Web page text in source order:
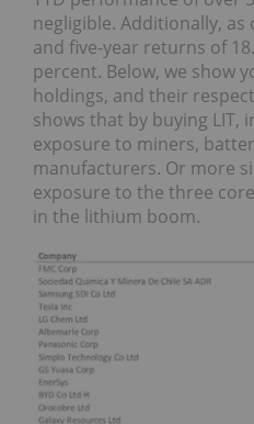
negligible. Additionally, as
and five-year returns of
percent. Below, we show
holdings, and their
shows that by buying LIT,
exposure to miners,
manufacturers. Or more
exposure to the three
in the lithium boom.